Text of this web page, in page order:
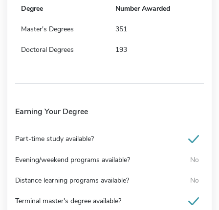
Degree Number Awarded
Master's Degrees 351
Doctoral Degrees 193
Earning Your Degree
Part-time study available?
Evening/weekend programs available? No
Distance learning programs available? No
Terminal master's degree available?